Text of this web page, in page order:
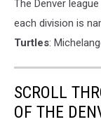
The Denver
each division is
Turtles:
SCROLL
OF THE